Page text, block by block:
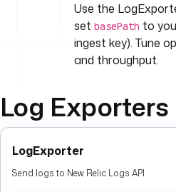
Use the
set basePath to
ingest key). Tune
and throughput.
Log Exporters
LogExporter
Send logs to New Relic Logs API